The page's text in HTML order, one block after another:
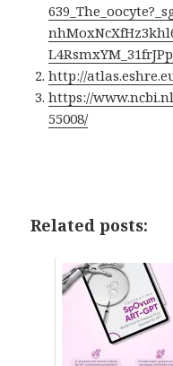
http://
https://
55008/
Related posts: